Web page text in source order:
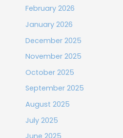
February 2026
January 2026
December 2025
November 2025
October 2025
September 2025
August 2025
July 2025